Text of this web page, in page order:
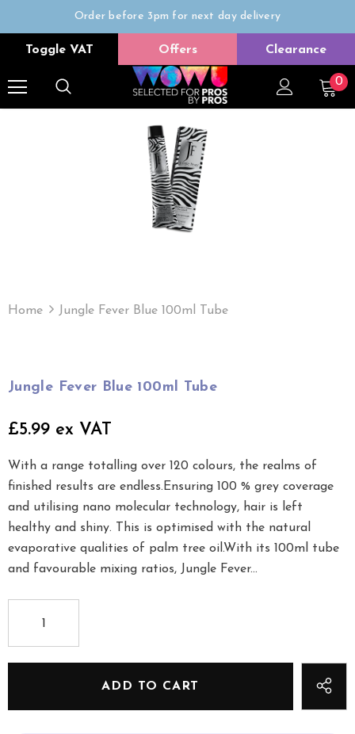
Order before 3pm for next day delivery
Trade Only
Toggle VAT Offers Clearance
0
Home Jungle Fever Blue 100ml Tube
Jungle Fever Blue 100ml Tube
£5.99 ex VAT
With a range totalling over 120 colours, the realms of
finished results are endless.Ensuring 100 % grey coverage
and utilising nano molecular technology, hair is left
healthy and shiny. This is optimised with the natural
evaporative qualities of palm tree oil.With its 100ml tube
and favourable mixing ratios, Jungle Fever...